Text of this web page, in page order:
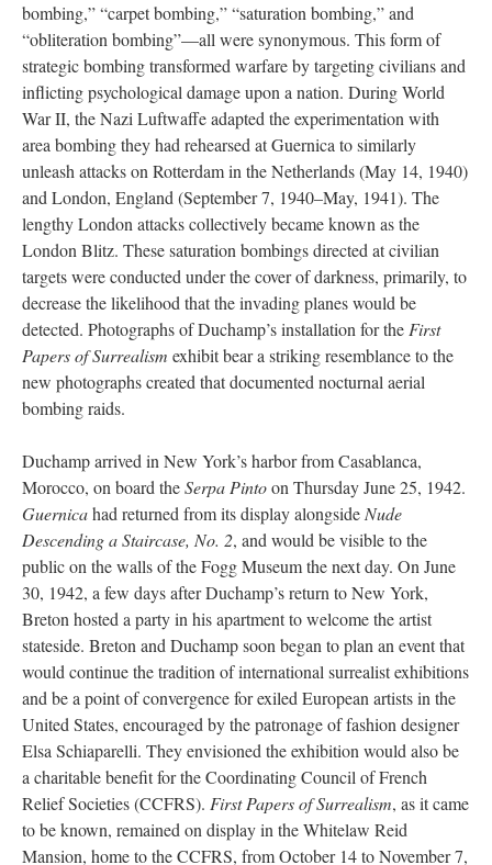
bombing,” “carpet bombing,” “saturation bombing,” and
“obliteration bombing”—all were synonymous. This form of
strategic bombing transformed warfare by targeting civilians and
inflicting psychological damage upon a nation. During World
War II, the Nazi Luftwaffe adapted the experimentation with
area bombing they had rehearsed at Guernica to similarly
unleash attacks on Rotterdam in the Netherlands (May 14, 1940)
and London, England (September 7, 1940–May, 1941). The
lengthy London attacks collectively became known as the
London Blitz. These saturation bombings directed at civilian
targets were conducted under the cover of darkness, primarily, to
decrease the likelihood that the invading planes would be
detected. Photographs of Duchamp’s installation for the First
Papers of Surrealism exhibit bear a striking resemblance to the
new photographs created that documented nocturnal aerial
bombing raids.
Duchamp arrived in New York’s harbor from Casablanca,
Morocco, on board theSerpa Pintoon Thursday June 25, 1942.
Guernicahad returned from its display alongside Nude
Descending a Staircase, No. 2, and would be visible to the
public on the walls of the Fogg Museum the next day. On June
30, 1942, a few days after Duchamp’s return to New York,
Breton hosted a party in his apartment to welcome the artist
stateside. Breton and Duchamp soon began to plan an event that
would continue the tradition of international surrealist exhibitions
and be a point of convergence for exiled European artists in the
United States, encouraged by the patronage of fashion designer
Elsa Schiaparelli. They envisioned the exhibition would also be
a charitable benefit for the Coordinating Council of French
Relief Societies (CCFRS). First Papers of Surrealism, as it came
to be known, remained on display in the Whitelaw Reid
Mansion, home to the CCFRS, from October 14 to November 7,